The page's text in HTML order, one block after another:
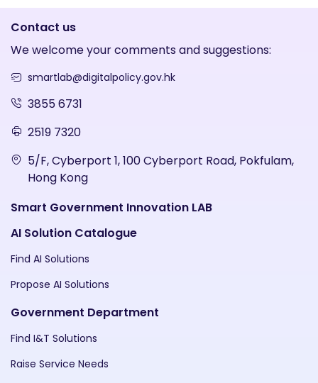
Contact us
We welcome your comments and suggestions:
smartlab@digitalpolicy.gov.hk
3855 6731
2519 7320
5/F, Cyberport 1, 100 Cyberport Road, Pokfulam,
Hong Kong
Smart Government Innovation LAB
AI Solution Catalogue
Find AI Solutions
Propose AI Solutions
Government Department
Find I&T Solutions
Raise Service Needs